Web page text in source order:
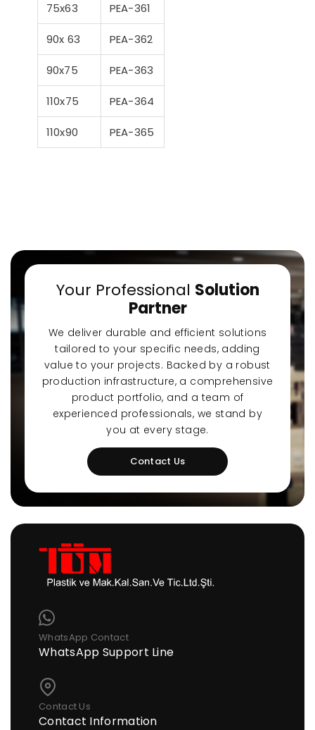
75x63 PEA-361
90x 63 PEA-362
90x75 PEA-363
110x75 PEA-364
110x90 PEA-365
Your Professional Solution
Partner
We deliver durable and efficient solutions
tailored to your specific needs, adding
value to your projects. Backed by a robust
production infrastructure, a comprehensive
product portfolio, and a team of
experienced professionals, we stand by
you at every stage.
Contact Us
WhatsApp Contact
WhatsApp Support Line
Contact Us
Contact Information